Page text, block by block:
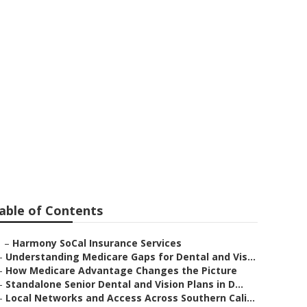
of Contents
– Harmony SoCal Insurance Services
Understanding Medicare Gaps for Dental and Vis...
How Medicare Advantage Changes the Picture
Standalone Senior Dental and Vision Plans in D...
Local Networks and Access Across Southern Cali...